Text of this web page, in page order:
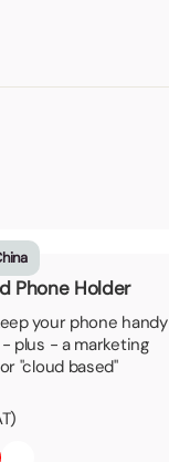
Phone Holder
your phone handy
plus - a marketing
"cloud based"